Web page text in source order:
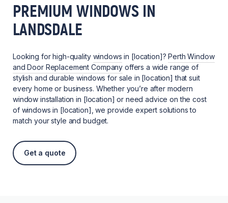
PREMIUM WINDOWS IN
LANDSDALE
Looking for high-quality windows in [location]?Perth Window
and Door Replacement Company offers a wide range of
stylish and durable windows for sale in [location] that suit
every home or business. Whether you’re after modern
window installation in [location] or need advice on the cost
of windows in [location], we provide expert solutions to
match your style and budget.
Get a quote